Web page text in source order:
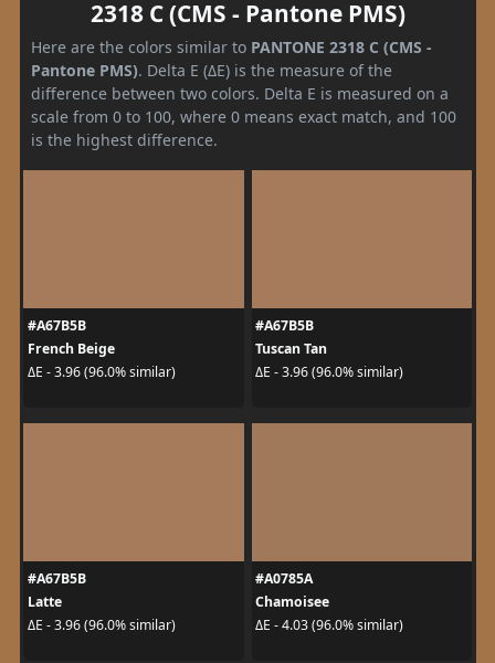
2318 C (CMS - Pantone PMS)
Here are the colors similar to PANTONE 2318 C (CMS -
Pantone PMS). Delta E (ΔE) is the measure of the
difference between two colors. Delta E is measured on a
scale from 0 to 100, where 0 means exact match, and 100
is the highest difference.
#A67B5B
French Beige
ΔE - 3.96 (96.0% similar)
#A67B5B
Tuscan Tan
ΔE - 3.96 (96.0% similar)
#A67B5B
Latte
ΔE - 3.96 (96.0% similar)
#A0785A
Chamoisee
ΔE - 4.03 (96.0% similar)